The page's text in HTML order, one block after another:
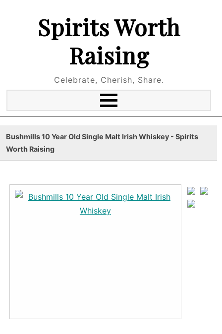
Spirits Worth
Raising
Celebrate, Cherish, Share.
Bushmills 10 Year Old Single Malt Irish Whiskey - Spirits
Worth Raising